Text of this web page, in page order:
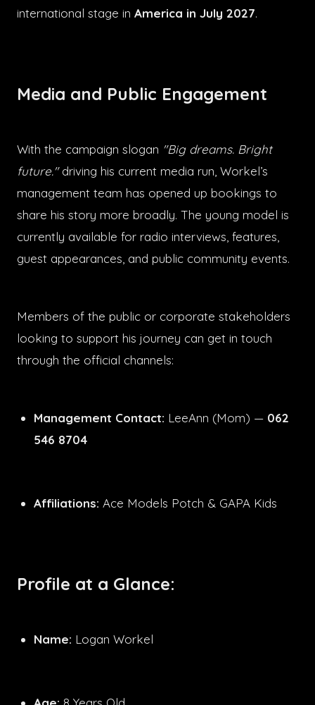
international stage in America in July 2027.
Media and Public Engagement
With the campaign slogan "Big dreams. Bright
future."driving his current media run, Workel’s
management team has opened up bookings to
share his story more broadly. The young model is
currently available for radio interviews, features,
guest appearances, and public community events.
Members of the public or corporate stakeholders
looking to support his journey can get in touch
through the official channels:
Management Contact: LeeAnn (Mom) — 062
546 8704
Affiliations: Ace Models Potch & GAPA Kids
Profile at a Glance:
Name: Logan Workel